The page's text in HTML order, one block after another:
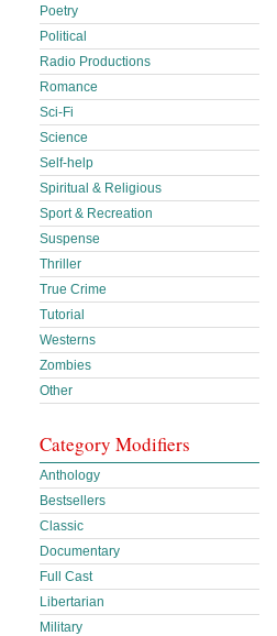
Poetry
Political
Radio Productions
Romance
Sci-Fi
Science
Self-help
Spiritual & Religious
Sport & Recreation
Suspense
Thriller
True Crime
Tutorial
Westerns
Zombies
Other
Category Modifiers
Anthology
Bestsellers
Classic
Documentary
Full Cast
Libertarian
Military